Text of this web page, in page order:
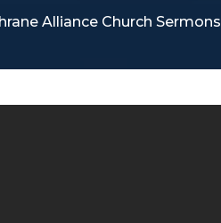
Alliance Church Sermons